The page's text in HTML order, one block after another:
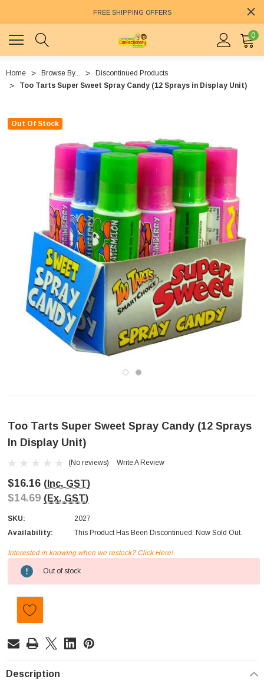
FREE SHIPPING OFFERS
0
Home Browse By...
Discontinued Products
Too Tarts Super Sweet Spray Candy (12 Sprays in Display Unit)
Out Of Stock
Too Tarts Super Sweet Spray Candy (12 Sprays
In Display Unit)
(No reviews) Write A Review
$16.16 (Inc. GST)
$14.69 (Ex. GST)
SKU:
2027
Availability:
This Product Has Been Discontinued. Now Sold Out.
Current
Stock:
Interested in knowing when we restock? Click Here!
Out of stock
Description